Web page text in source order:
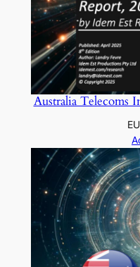
Australia Telecoms